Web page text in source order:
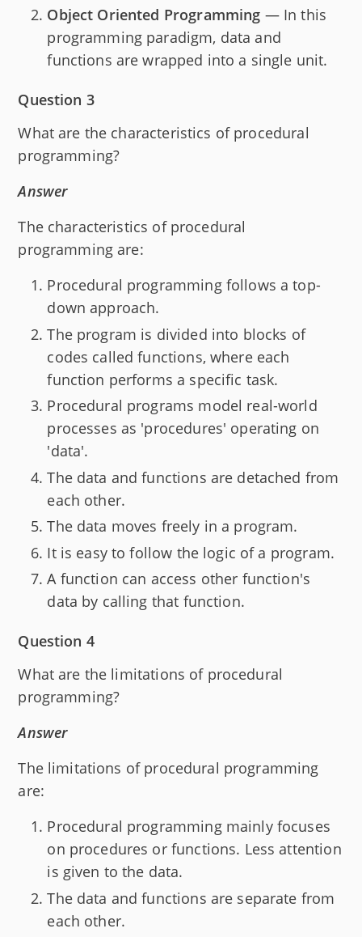
Object Oriented Programming — In this
programming paradigm, data and
functions are wrapped into a single unit.
Question 3
What are the characteristics of procedural
programming?
Answer
The characteristics of procedural
programming are:
Procedural programming follows a top-
down approach.
The program is divided into blocks of
codes called functions, where each
function performs a specific task.
Procedural programs model real-world
processes as 'procedures' operating on
'data'.
The data and functions are detached from
each other.
The data moves freely in a program.
It is easy to follow the logic of a program.
A function can access other function's
data by calling that function.
Question 4
What are the limitations of procedural
programming?
Answer
The limitations of procedural programming
are:
Procedural programming mainly focuses
on procedures or functions. Less attention
is given to the data.
The data and functions are separate from
each other.